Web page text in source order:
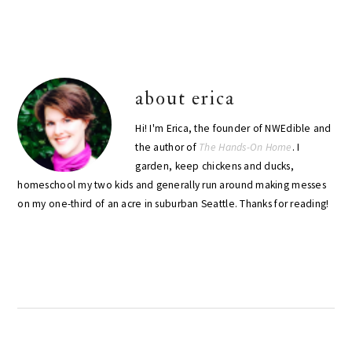
abouterica
Hi! I'm Erica, the founder of NWEdible and
the author of The Hands-On Home. I
garden, keep chickens and ducks,
homeschool my two kids and generally run around making messes
on my one-third of an acre in suburban Seattle. Thanks for reading!